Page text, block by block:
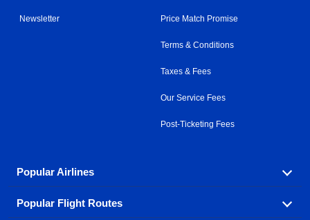
Newsletter Price Match Promise
Terms & Conditions
Taxes & Fees
Our Service Fees
Post-Ticketing Fees
Popular Airlines
Explore our cheap airfare options by carrier, with over
500 options to choose from.
Popular Flight Routes